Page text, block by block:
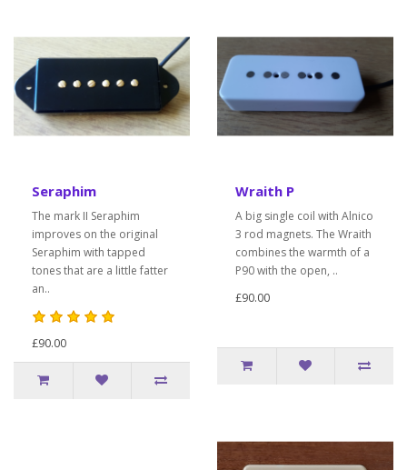
Seraphim
The mark II Seraphim
improves on the original
Seraphim with tapped
tones that are a little fatter
an..
£90.00
Wraith P
A big single coil with Alnico
3 rod magnets. The Wraith
combines the warmth of a
P90 with the open, ..
£90.00